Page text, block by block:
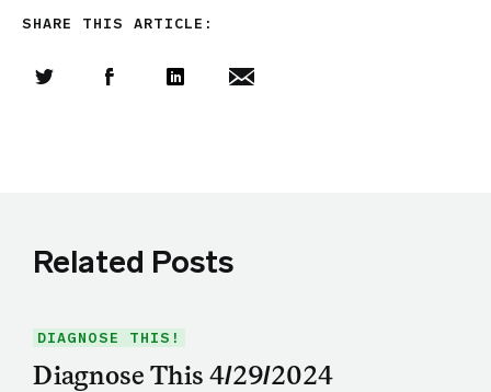
SHARE THIS ARTICLE:
Related Posts
DIAGNOSE THIS!
Diagnose This 4/29/2024